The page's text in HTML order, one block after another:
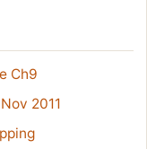
Ch9
2011